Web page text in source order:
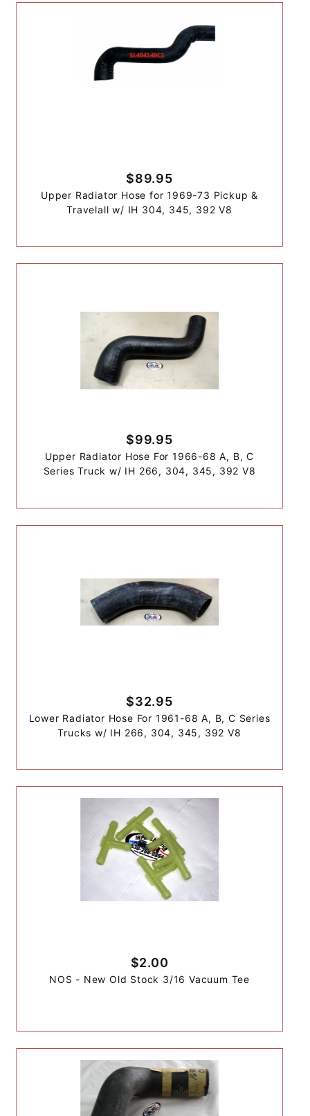
$89.95
Upper Radiator Hose for 1969-73 Pickup &
Travelall w/ IH 304, 345, 392 V8
$99.95
Upper Radiator Hose For 1966-68 A, B, C
Series Truck w/ IH 266, 304, 345, 392 V8
$32.95
Lower Radiator Hose For 1961-68 A, B, C Series
Trucks w/ IH 266, 304, 345, 392 V8
$2.00
NOS - New Old Stock 3/16 Vacuum Tee